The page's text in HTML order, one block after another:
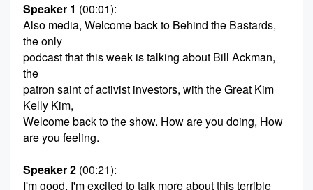
Speaker 1 (00:01):
Also media, Welcome back to Behind the Bastards,
the only
podcast that this week is talking about Bill Ackman,
the
patron saint of activist investors, with the Great Kim
Kelly Kim,
Welcome back to the show. How are you doing, How
are you feeling.
Speaker 2 (00:21):
I'm good. I'm excited to talk more about this terrible